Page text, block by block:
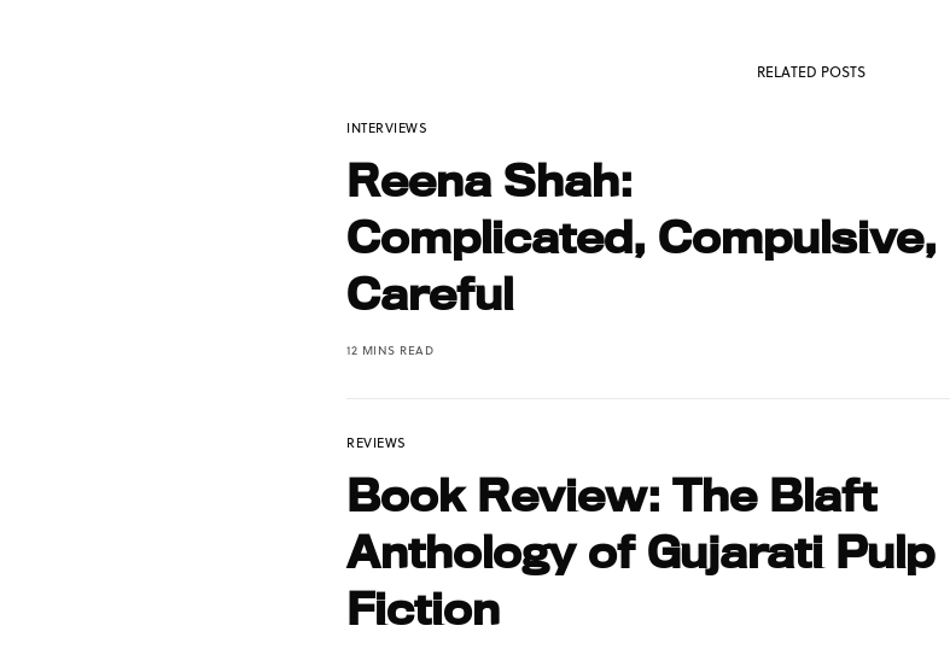
RELATED POSTS
INTERVIEWS
Reena Shah:
Complicated, Compulsive,
Careful
12 MINS READ
REVIEWS
Book Review: The Blaft
Anthology of Gujarati Pulp
Fiction